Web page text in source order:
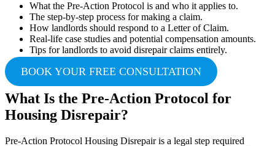
What the Pre-Action Protocol is and who it applies to.
The step-by-step process for making a claim.
How landlords should respond to a Letter of Claim.
Real-life case studies and potential compensation amounts.
Tips for landlords to avoid disrepair claims entirely.
BOOK YOUR FREE CONSULTATION
What Is the Pre-Action Protocol for
Housing Disrepair?
Pre-Action Protocol Housing Disrepair is a legal step required